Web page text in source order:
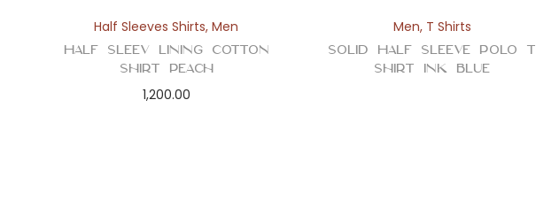
Half Sleeves Shirts,Men
Half Sleev Lining Cotton
Shirt Peach
1,200.00
Men, T Shirts
Solid Half Sleeve Polo T
Shirt Ink Blue